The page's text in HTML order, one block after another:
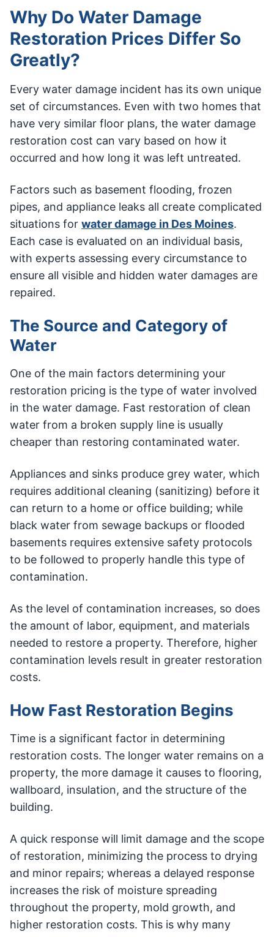
Why Do Water Damage
Restoration Prices Differ So
Greatly?
Every water damage incident has its own unique
set of circumstances. Even with two homes that
have very similar floor plans, the water damage
restoration cost can vary based on how it
occurred and how long it was left untreated.
Factors such as basement flooding, frozen
pipes, and appliance leaks all create complicated
situations for water damage in Des Moines.
Each case is evaluated on an individual basis,
with experts assessing every circumstance to
ensure all visible and hidden water damages are
repaired.
The Source and Category of
Water
One of the main factors determining your
restoration pricing is the type of water involved
in the water damage. Fast restoration of clean
water from a broken supply line is usually
cheaper than restoring contaminated water.
Appliances and sinks produce grey water, which
requires additional cleaning (sanitizing) before it
can return to a home or office building; while
black water from sewage backups or flooded
basements requires extensive safety protocols
to be followed to properly handle this type of
contamination.
As the level of contamination increases, so does
the amount of labor, equipment, and materials
needed to restore a property. Therefore, higher
contamination levels result in greater restoration
costs.
How Fast Restoration Begins
Time is a significant factor in determining
restoration costs. The longer water remains on a
property, the more damage it causes to flooring,
wallboard, insulation, and the structure of the
building.
A quick response will limit damage and the scope
of restoration, minimizing the process to drying
and minor repairs; whereas a delayed response
increases the risk of moisture spreading
throughout the property, mold growth, and
higher restoration costs. This is why many